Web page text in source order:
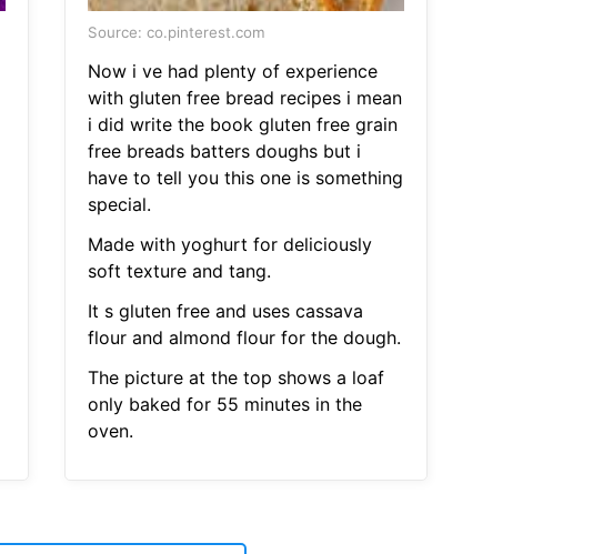
Source: co.pinterest.com
Now i ve had plenty of experience
with gluten free bread recipes i mean
i did write the book gluten free grain
free breads batters doughs but i
have to tell you this one is something
special.
Made with yoghurt for deliciously
soft texture and tang.
It s gluten free and uses cassava
flour and almond flour for the dough.
The picture at the top shows a loaf
only baked for 55 minutes in the
oven.